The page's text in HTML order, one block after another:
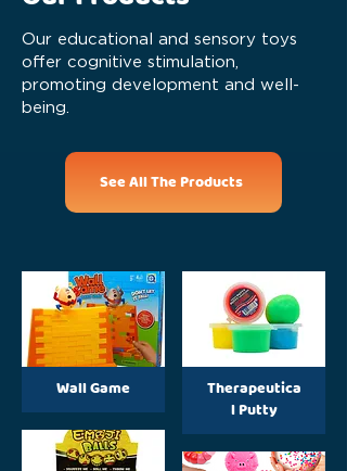
Our educational and sensory toys
offer cognitive stimulation,
promoting development and well-
being.
See All The Products
Wall Game
Therapeutica
l Putty